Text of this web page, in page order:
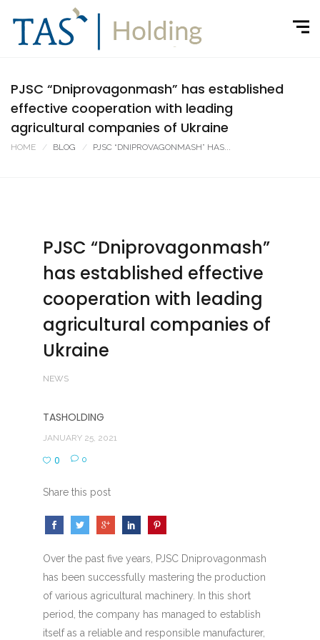
PJSC “Dniprovagonmash” has established
effective cooperation with leading
agricultural companies of Ukraine
HOME BLOG PJSC “DNIPROVAGONMASH” HAS...
PJSC “Dniprovagonmash”
has established effective
cooperation with leading
agricultural companies of
Ukraine
NEWS
TASHOLDING
JANUARY 25, 2021
0 0
Share this post
Over the past five years, PJSC Dniprovagonmash
has been successfully mastering the production
of various agricultural machinery. In this short
period, the company has managed to establish
itself as a reliable and responsible manufacturer,